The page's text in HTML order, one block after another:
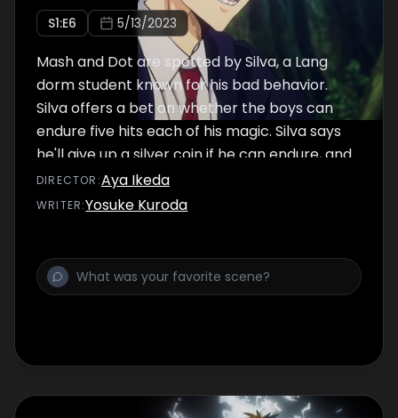
S1:E6 5/13/2023
Mash and Dot are spotted by Silva, a Lang
dorm student known for his bad behavior.
Silva offers a bet on whether the boys can
endure five hits each of his magic. Silva says
he'll give up a silver coin if he can endure, and
Dot says he'll take hits for Mash, too. Dot
withstands ten hits, but Silva reveals the
DIRECTOR :Aya Ikeda
WRITER:Yosuke Kuroda